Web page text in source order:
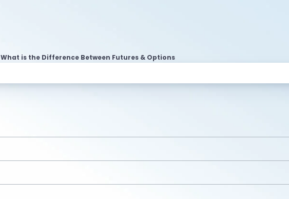
What is the Difference Between Futures & Options